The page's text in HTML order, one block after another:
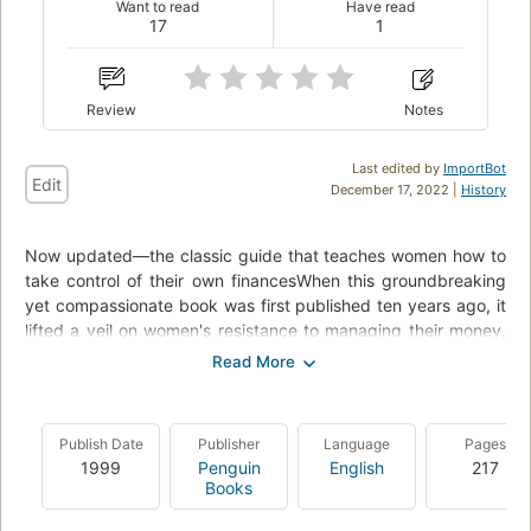
17
Want to read
1
Have read
Review Notes
Last edited by ImportBot
December 17, 2022 | History
Edit
Now updated—the classic guide that teaches women how to
take control of their own financesWhen this groundbreaking
yet compassionate book was first published ten years ago, it
lifted a veil on women's resistance to managing their money,
revealing that many were still waiting for a prince to rescue
to take charge of their money and their lives. Filled with real-
life success stories and practical advice—from tips on
identifying the factors that keep women fearful and
dependent to checklists and steps for overcoming them—this
Publish Date
1999
Publisher
Penguin
Books
Language
English
Pages
217